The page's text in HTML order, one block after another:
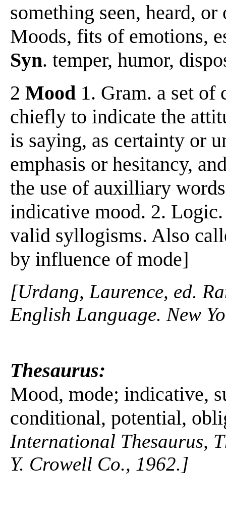
something seen, heard,
Moods, fits of emotions,
Syn. temper, humor,
2 Mood 1. Gram. a set of
chiefly to indicate the
is saying, as certainty or
emphasis or hesitancy,
the use of auxilliary
indicative mood. 2.
valid syllogisms. Also
by influence of mode]
[Urdang, Laurence, ed.
English Language. New
Thesaurus:
Mood, mode; indicative,
conditional, potential,
International Thesaurus,
Y. Crowell Co., 1962.]